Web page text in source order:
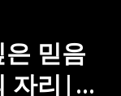
truer. A
that
isn’t
you realize
rather enjoy
own company
tender, we
this episode
carrying
adulthood.
talk about what
to be two
what it
to heal
medicine, to
Man:
coach,
and
은 믿음
자리|